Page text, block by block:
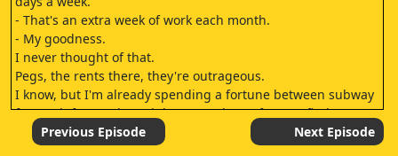
- That's an extra week of work each month.
- My goodness.
I never thought of that.
Pegs, the rents there, they're outrageous.
I know, but I'm already spending a fortune between subway
fare, cab fare on late nights, pantyhose If I can't find a
newspaper, the cane on the seats destroys them.
And it'll be easy with that savings and a roommate.
Previous Episode Next Episode